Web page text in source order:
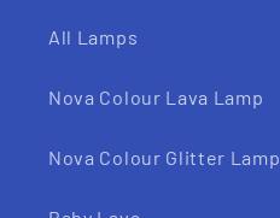
All Lamps
Nova Colour Lava Lamp
Nova Colour Glitter Lamp